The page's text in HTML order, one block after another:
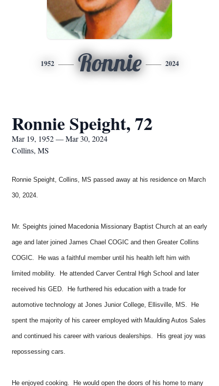
1952 Ronnie 2024
Ronnie Speight, 72
Mar 19, 1952 — Mar 30, 2024
Collins, MS
Ronnie Speight, Collins, MS passed away at his residence on March
30, 2024.
Mr. Speights joined Macedonia Missionary Baptist Church at an early
age and later joined James Chael COGIC and then Greater Collins
COGIC. He was a faithful member until his health left him with
limited mobility. He attended Carver Central High School and later
received his GED. He furthered his education with a trade for
automotive technology at Jones Junior College, Ellisville, MS. He
spent the majority of his career employed with Maulding Autos Sales
and continued his career with various dealerships. His great joy was
repossessing cars.
He enjoyed cooking. He would open the doors of his home to many